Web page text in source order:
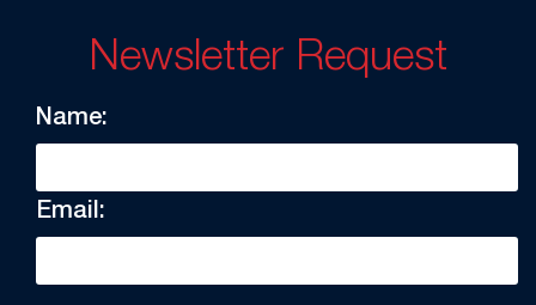
Newsletter Request
Name:
Email: